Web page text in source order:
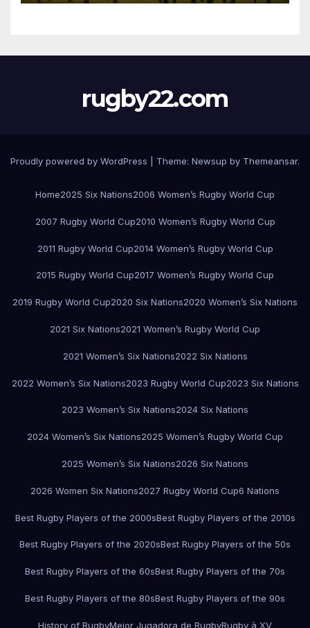
rugby22.com
Proudly powered by WordPress Theme: Newsup by Themeansar.
Home2025 Six Nations2006 Women’s Rugby World Cup
2007 Rugby World Cup2010 Women’s Rugby World Cup
2011 Rugby World Cup2014 Women’s Rugby World Cup
2015 Rugby World Cup2017 Women’s Rugby World Cup
2019 Rugby World Cup2020 Six Nations2020 Women’s Six Nations
2021 Six Nations2021 Women’s Rugby World Cup
2021 Women’s Six Nations2022 Six Nations
2022 Women’s Six Nations2023 Rugby World Cup2023 Six Nations
2023 Women’s Six Nations2024 Six Nations
2024 Women’s Six Nations2025 Women’s Rugby World Cup
2025 Women’s Six Nations2026 Six Nations
2026 Women Six Nations2027 Rugby World Cup6 Nations
Best Rugby Players of the 2000sBest Rugby Players of the 2010s
Best Rugby Players of the 2020sBest Rugby Players of the 50s
Best Rugby Players of the 60sBest Rugby Players of the 70s
Best Rugby Players of the 80sBest Rugby Players of the 90s
History of RugbyMejor Jugadora de RugbyRugby à XV